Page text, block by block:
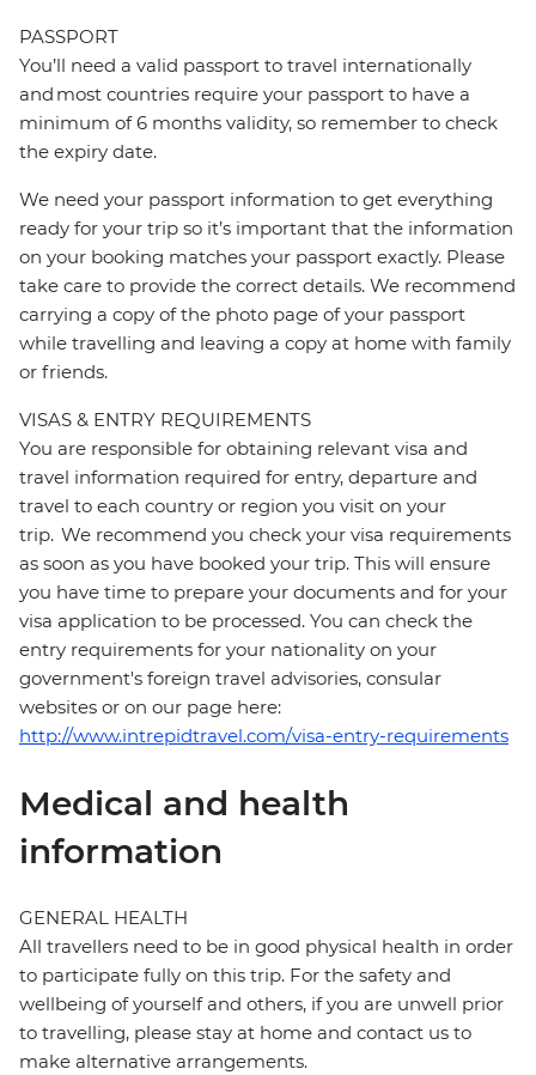
PASSPORT
You’ll need a valid passport to travel internationally
and most countries require your passport to have a
minimum of 6 months validity, so remember to check
the expiry date.
We need your passport information to get everything
ready for your trip so it’s important that the information
on your booking matches your passport exactly. Please
take care to provide the correct details. We recommend
carrying a copy of the photo page of your passport
while travelling and leaving a copy at home with family
or friends.
VISAS & ENTRY REQUIREMENTS
You are responsible for obtaining relevant visa and
travel information required for entry, departure and
travel to each country or region you visit on your
trip. We recommend you check your visa requirements
as soon as you have booked your trip. This will ensure
you have time to prepare your documents and for your
visa application to be processed. You can check the
entry requirements for your nationality on your
government's foreign travel advisories, consular
websites or on our page here:
http://www.intrepidtravel.com/visa-entry-requirements
Medical and health
information
GENERAL HEALTH
All travellers need to be in good physical health in order
to participate fully on this trip. For the safety and
wellbeing of yourself and others, if you are unwell prior
to travelling, please stay at home and contact us to
make alternative arrangements.